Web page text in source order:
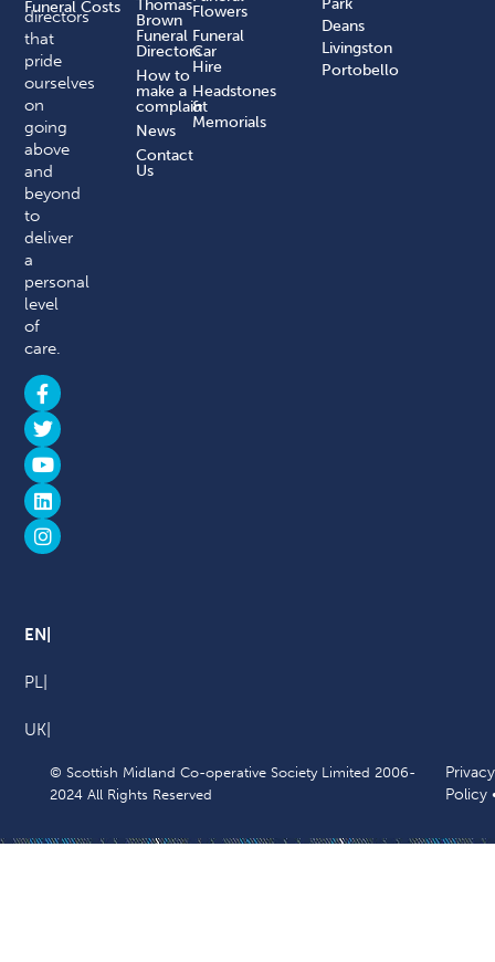
directors
that
pride
ourselves
on
going
above
and
beyond
to
deliver
a
personal
level
of
care.
EN
PL
UK
Thomas
Brown
Funeral
Directors
How to
make a
complaint​
News
Contact
Us
Flowers
Funeral
Car
Hire
Headstones
&
Memorials
Funeral Costs
Park
Deans
Livingston
Portobello
© Scottish Midland Co-operative Society Limited 2006-
2024 All Rights Reserved
Policy